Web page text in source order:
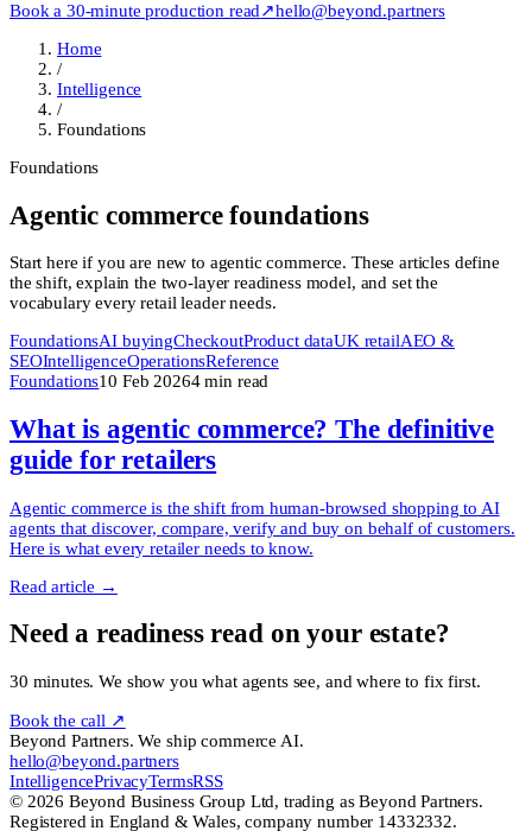
Book a 30-minute production read↗hello@beyond.partners
Home
/
Intelligence
/
Foundations
Foundations
Agentic commerce foundations
Start here if you are new to agentic commerce. These articles define
the shift, explain the two-layer readiness model, and set the
vocabulary every retail leader needs.
FoundationsAI buyingCheckoutProduct dataUK retailAEO &
SEOIntelligenceOperationsReference
Foundations10 Feb 20264min read
What is agentic commerce? The definitive
guide for retailers
Agentic commerce is the shift from human-browsed shopping to AI
agents that discover, compare, verify and buy on behalf of customers.
Here is what every retailer needs to know.
Read article →
Need a readiness read on your estate?
30 minutes. We show you what agents see, and where to fix first.
Book the call ↗
Beyond Partners. We ship commerce AI.
hello@beyond.partners
IntelligencePrivacyTermsRSS
© 2026 Beyond Business Group Ltd, trading as Beyond Partners.
Registered in England & Wales, company number 14332332.